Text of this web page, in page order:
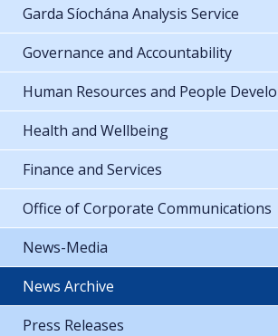
Garda Síochána Analysis Service
Governance and Accountability
Human Resources and People
Health and Wellbeing
Finance and Services
Office of Corporate Communications
News-Media
News Archive
Press Releases